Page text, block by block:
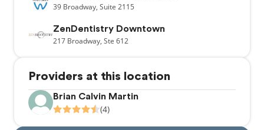
Providers at this location
Brian Calvin Martin
(4)
39 Broadway, Suite 2115
ZenDentistry Downtown
217 Broadway, Ste 612